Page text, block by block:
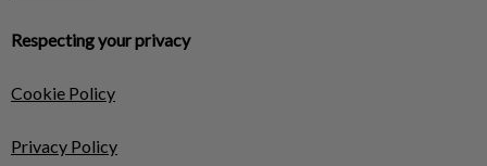
Respecting your privacy
Cookie Policy
Privacy Policy